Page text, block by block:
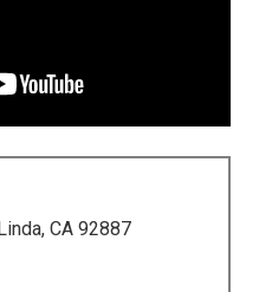
CA 92887